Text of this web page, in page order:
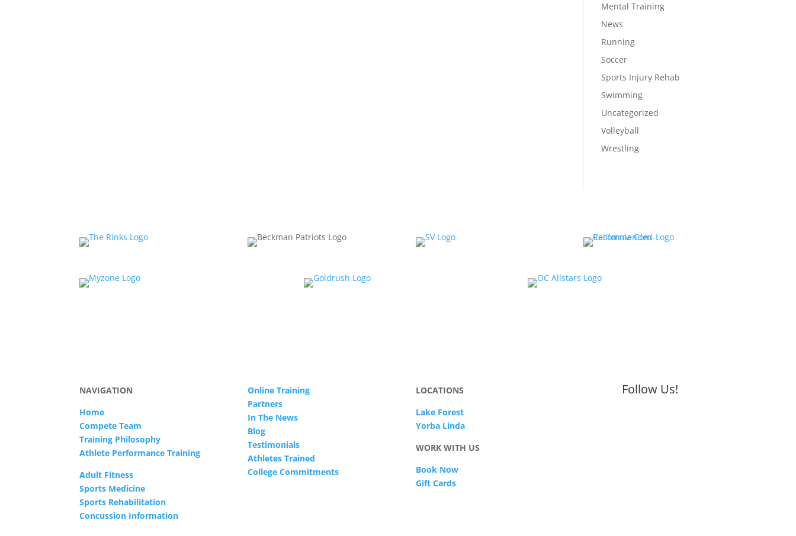
Mental Training
News
Running
Soccer
Sports Injury Rehab
Swimming
Uncategorized
Volleyball
Wrestling
NAVIGATION
Home
Compete Team
Training Philosophy
Athlete Performance Training
Adult Fitness
Sports Medicine
Sports Rehabilitation
Concussion Information
Online Training
Partners
In The News
Blog
Testimonials
Athletes Trained
College Commitments
LOCATIONS
Lake Forest
Yorba Linda
WORK WITH US
Book Now
Gift Cards
Follow Us!